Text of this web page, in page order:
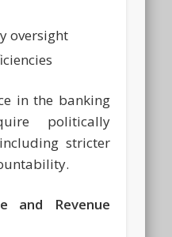
oversight
in the banking
politically
stricter
and Revenue